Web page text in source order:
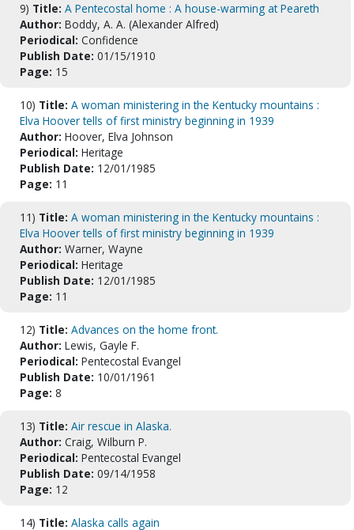
9) Title: A Pentecostal home : A house-warming at Peareth
Author: Boddy, A. A. (Alexander Alfred)
Periodical: Confidence
Publish Date: 01/15/1910
Page: 15
10) Title: A woman ministering in the Kentucky mountains :
Elva Hoover tells of first ministry beginning in 1939
Author: Hoover, Elva Johnson
Periodical: Heritage
Publish Date: 12/01/1985
Page: 11
11) Title: A woman ministering in the Kentucky mountains :
Elva Hoover tells of first ministry beginning in 1939
Author: Warner, Wayne
Periodical: Heritage
Publish Date: 12/01/1985
Page: 11
12) Title: Advances on the home front.
Author: Lewis, Gayle F.
Periodical: Pentecostal Evangel
Publish Date: 10/01/1961
Page: 8
13) Title: Air rescue in Alaska.
Author: Craig, Wilburn P.
Periodical: Pentecostal Evangel
Publish Date: 09/14/1958
Page: 12
14) Title: Alaska calls again